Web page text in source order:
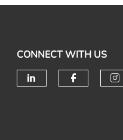
CONNECT WITH US